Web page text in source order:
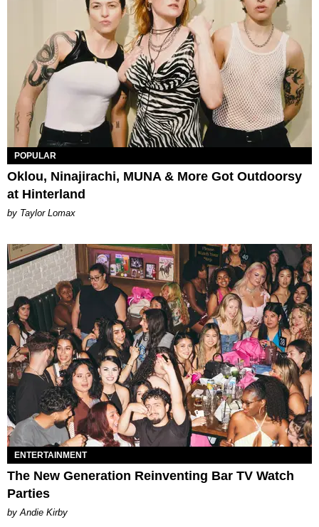
POPULAR
Oklou, Ninajirachi, MUNA & More Got Outdoorsy
at Hinterland
by Taylor Lomax
ENTERTAINMENT
The New Generation Reinventing Bar TV Watch
Parties
by Andie Kirby